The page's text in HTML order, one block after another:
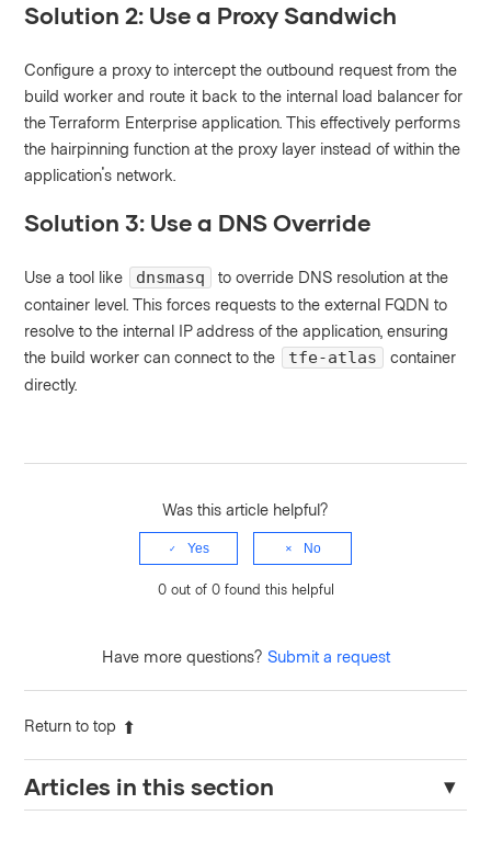
Solution 2: Use a Proxy Sandwich
Configure a proxy to intercept the outbound request from the
build worker and route it back to the internal load balancer for
the Terraform Enterprise application. This effectively performs
the hairpinning function at the proxy layer instead of within the
application's network.
Solution 3: Use a DNS Override
Use a tool like dnsmasq
to override DNS resolution at the
container level. This forces requests to the external FQDN to
resolve to the internal IP address of the application, ensuring
the build worker can connect to the
tfe-atlas
container
directly.
Was this article helpful?
Yes No
0 out of 0 found this helpful
Have more questions? Submit a request
Return to top
Articles in this section